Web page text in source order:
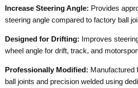
Increase Steering Angle: Provides
steering angle compared to factory ball
Designed for Drifting: Improves
wheel angle for drift, track, and
Professionally Modified: Manufactured
ball joints and precision welded using